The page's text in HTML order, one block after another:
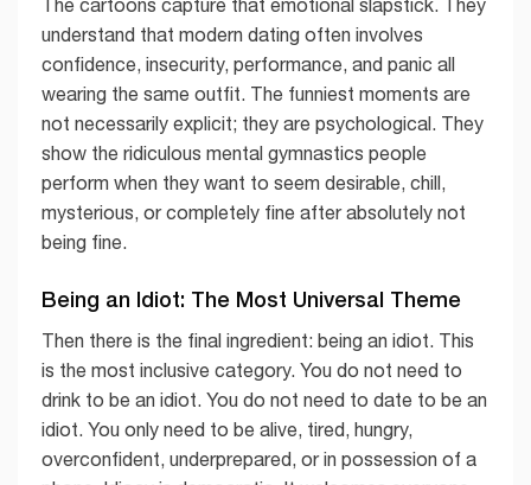
The cartoons capture that emotional slapstick. They
understand that modern dating often involves
confidence, insecurity, performance, and panic all
wearing the same outfit. The funniest moments are
not necessarily explicit; they are psychological. They
show the ridiculous mental gymnastics people
perform when they want to seem desirable, chill,
mysterious, or completely fine after absolutely not
being fine.
Being an Idiot: The Most Universal Theme
Then there is the final ingredient: being an idiot. This
is the most inclusive category. You do not need to
drink to be an idiot. You do not need to date to be an
idiot. You only need to be alive, tired, hungry,
overconfident, underprepared, or in possession of a